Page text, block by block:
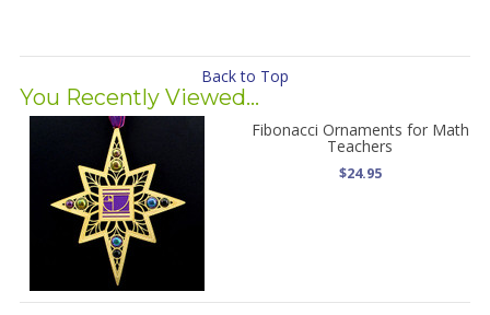
Back to Top
You Recently Viewed...
Fibonacci Ornaments for Math
Teachers
$24.95